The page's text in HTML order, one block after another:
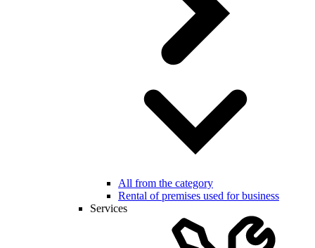
All from the category
Rental of premises used for business
Services